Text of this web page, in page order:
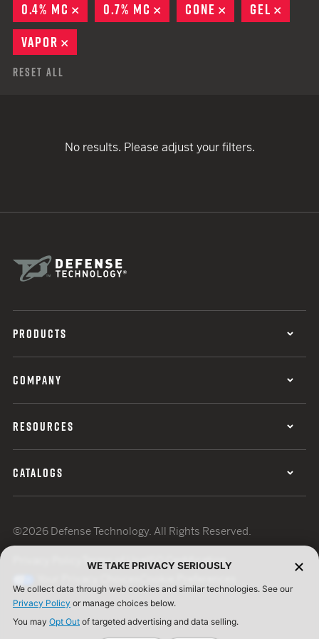
0.4% MC
REMOVE
0.7% MC REMOVE
CONE REMOVE
GEL
VAPOR
Reset All
No results. Please adjust your filters.
PRODUCTS
COMPANY
RESOURCES
CATALOGS
©2026 Defense Technology. All Rights Reserved.
Terms of UseISO Certification
WE TAKE PRIVACY SERIOUSLY
We collect data through web cookies and similar technologies. See our
Privacy Policy or manage choices below.
You may Opt Out of targeted advertising and data selling.